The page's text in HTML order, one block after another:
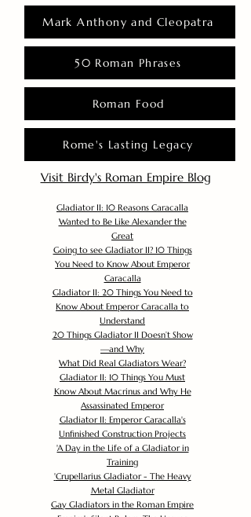
Mark Anthony and Cleopatra
50 Roman Phrases
Roman Food
Rome's Lasting Legacy
Visit Birdy's Roman Empire Blog
Gladiator II: 10 Reasons Caracalla
Wanted to Be Like Alexander the
Great
Going to see Gladiator II? 10 Things
You Need to Know About Emperor
Caracalla
Gladiator II: 20 Things You Need to
Know About Emperor Caracalla to
Understand
20 Things Gladiator II Doesn’t Show
—and Why
What Did Real Gladiators Wear?
Gladiator II: 10 Things You Must
Know About Macrinus and Why He
Assassinated Emperor
Gladiator II: Emperor Caracalla's
Unfinished Construction Projects
'A Day in the Life of a Gladiator in
Training
'Crupellarius Gladiator - The Heavy
Metal Gladiator
Gay Gladiators in the Roman Empire